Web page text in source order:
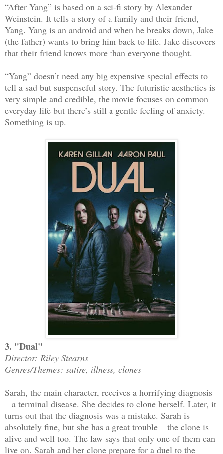
“After Yang” is based on a sci-fi story by Alexander
Weinstein. It tells a story of a family and their friend,
Yang. Yang is an android and when he breaks down, Jake
(the father) wants to bring him back to life. Jake discovers
that their friend knows more than everyone thought.
“Yang” doesn’t need any big expensive special effects to
tell a sad but suspenseful story. The futuristic aesthetics is
very simple and credible, the movie focuses on common
everyday life but there’s still a gentle feeling of anxiety.
Something is up.
3. "Dual"
Director: Riley Stearns
Genres/Themes: satire, illness, clones
Sarah, the main character, receives a horrifying diagnosis
– a terminal disease. She decides to clone herself. Later, it
turns out that the diagnosis was a mistake. Sarah is
absolutely fine, but she has a great trouble – the clone is
alive and well too. The law says that only one of them can
live on. Sarah and her clone prepare for a duel to the